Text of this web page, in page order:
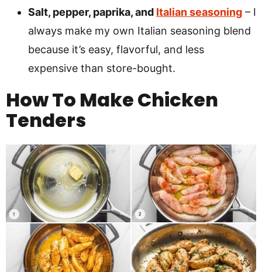
Salt, pepper, paprika, and Italian seasoning – I
always make my own Italian seasoning blend
because it’s easy, flavorful, and less
expensive than store-bought.
How To Make Chicken
Tenders